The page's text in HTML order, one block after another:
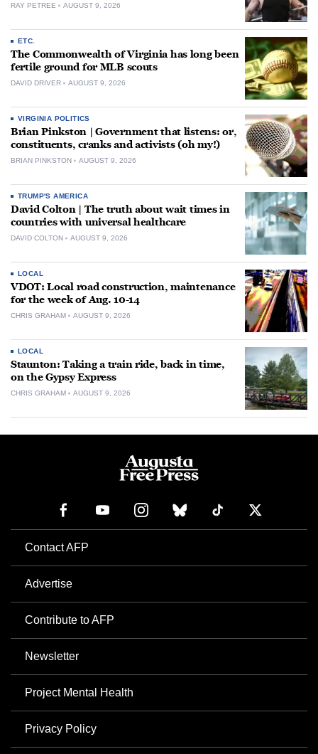
RAY PETREE AUGUST 9, 2026
ETC.
The Commonwealth of Virginia has long been
fertile ground for MLB scouts
DAVID DRIVER AUGUST 9, 2026
VIRGINIA POLITICS
Brian Pinkston | Government that listens: or,
constituents, cranks and activists (oh my!)
BRIAN PINKSTON AUGUST 9, 2026
TRUMP'S AMERICA
David Colton | The truth about wait times in
countries with universal healthcare
DAVID COLTON AUGUST 9, 2026
LOCAL
VDOT: Local road construction, maintenance
for the week of Aug. 10-14
CHRIS GRAHAM AUGUST 9, 2026
LOCAL
Staunton: Taking a train ride, back in time,
on the Gypsy Express
CHRIS GRAHAM AUGUST 9, 2026
Contact AFP
Advertise
Contribute to AFP
Newsletter
Project Mental Health
Privacy Policy